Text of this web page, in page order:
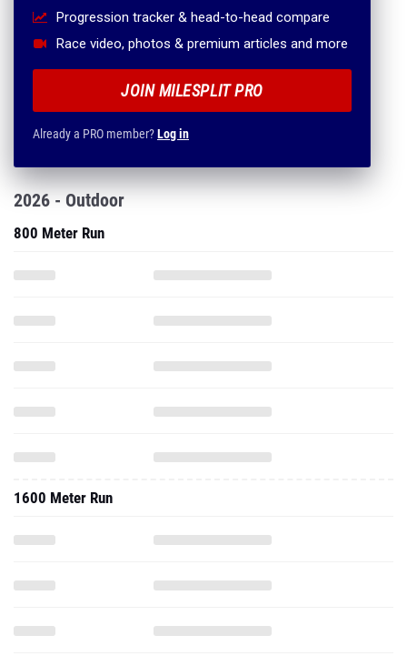
Progression tracker & head-to-head compare
Race video, photos & premium articles and more
JOIN MILESPLIT PRO
Already a PRO member?Log in
2026 - Outdoor
800 Meter Run
1600 Meter Run